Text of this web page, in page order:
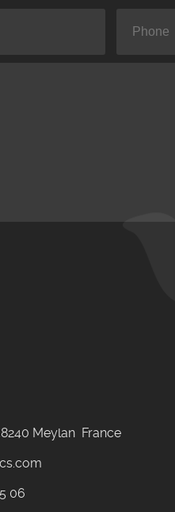
Meylan France
06